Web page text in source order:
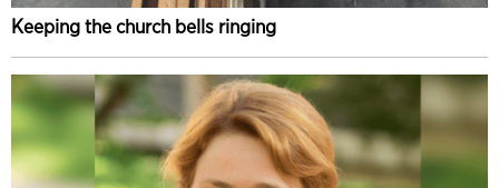
Keeping the church bells ringing